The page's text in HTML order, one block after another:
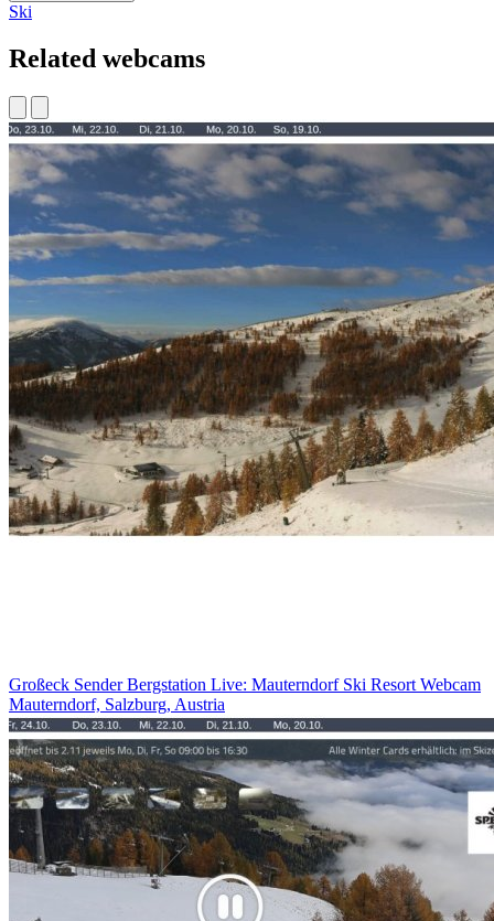
Ski
Related webcams
Großeck Sender Bergstation Live: Mauterndorf Ski Resort Webcam
Mauterndorf, Salzburg, Austria